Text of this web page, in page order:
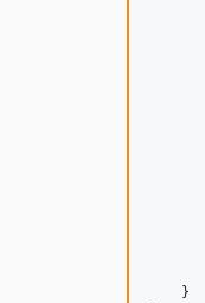
    }